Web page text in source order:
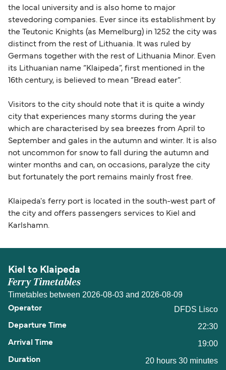
the local university and is also home to major
stevedoring companies. Ever since its establishment by
the Teutonic Knights (as Memelburg) in 1252 the city was
distinct from the rest of Lithuania. It was ruled by
Germans together with the rest of Lithuania Minor. Even
its Lithuanian name “Klaipeda”, first mentioned in the
16th century, is believed to mean “Bread eater”.
Visitors to the city should note that it is quite a windy
city that experiences many storms during the year
which are characterised by sea breezes from April to
September and gales in the autumn and winter. It is also
not uncommon for snow to fall during the autumn and
winter months and can, on occasions, paralyze the city
but fortunately the port remains mainly frost free.
Klaipeda's ferry port is located in the south-west part of
the city and offers passengers services to Kiel and
Karlshamn.
Kiel to Klaipeda
Ferry Timetables
Timetables between 2026-08-03 and 2026-08-09
DFDS Lisco
22:30
19:00
20 hours 30 minutes